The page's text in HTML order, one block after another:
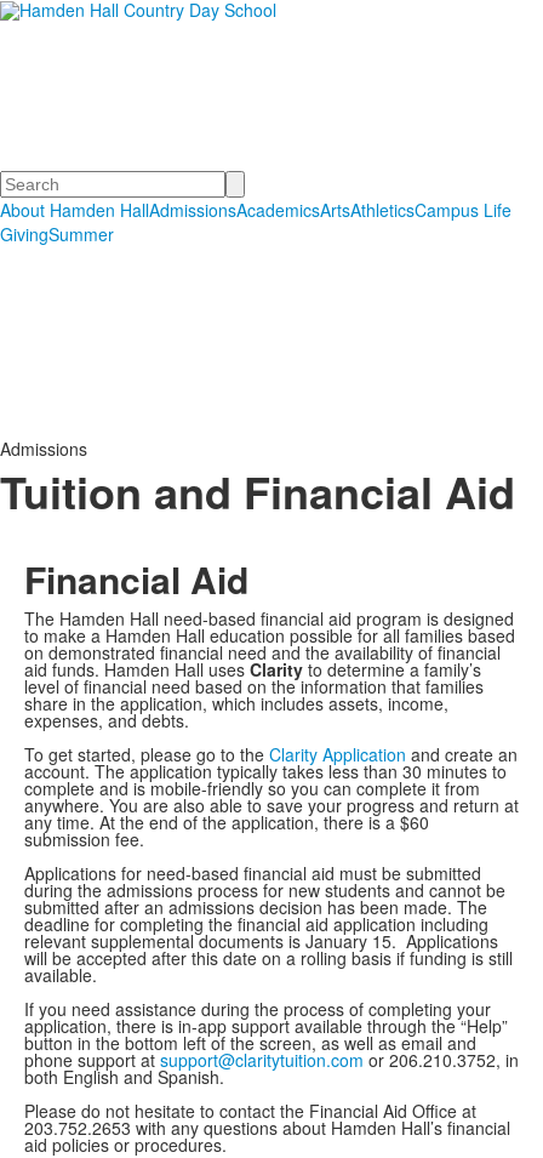
Search
About Hamden HallAdmissionsAcademicsArtsAthleticsCampus Life
GivingSummer
Admissions
Tuition and Financial Aid
Financial Aid
The Hamden Hall need-based financial aid program is designed
to make a Hamden Hall education possible for all families based
on demonstrated financial need and the availability of financial
aid funds. Hamden Hall uses Clarity to determine a family’s
level of financial need based on the information that families
share in the application, which includes assets, income,
expenses, and debts.
To get started, please go to the Clarity Application and create an
account. The application typically takes less than 30 minutes to
complete and is mobile-friendly so you can complete it from
anywhere. You are also able to save your progress and return at
any time. At the end of the application, there is a $60
submission fee.
Applications for need-based financial aid must be submitted
during the admissions process for new students and cannot be
submitted after an admissions decision has been made. The
deadline for completing the financial aid application including
relevant supplemental documents is January 15. Applications
will be accepted after this date on a rolling basis if funding is still
available.
If you need assistance during the process of completing your
application, there is in-app support available through the “Help”
button in the bottom left of the screen, as well as email and
phone support at support@claritytuition.com or 206.210.3752, in
both English and Spanish.
Please do not hesitate to contact the Financial Aid Office at
203.752.2653 with any questions about Hamden Hall’s financial
aid policies or procedures.